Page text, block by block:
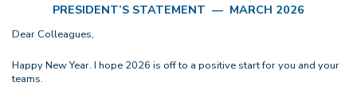
PRESIDENT’S STATEMENT — MARCH 2026
Dear Colleagues,
Happy New Year. I hope 2026 is off to a positive start for you and your
teams.